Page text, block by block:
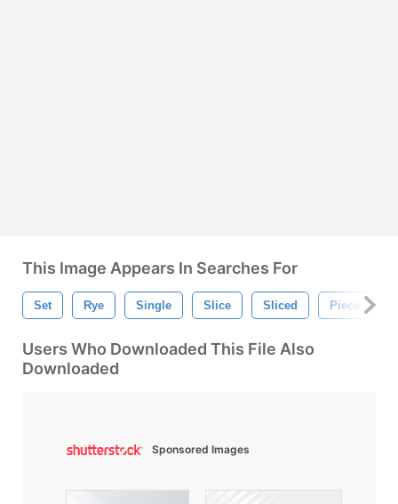
This Image Appears In Searches For
Set Rye Single Slice Sliced Piece
Users Who Downloaded This File Also
Downloaded
Sponsored Images